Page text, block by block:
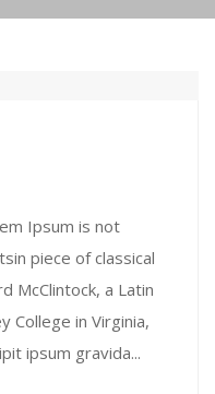
Ipsum is not
piece of classical
McClintock, a Latin
College in Virginia,
ipsum gravida...